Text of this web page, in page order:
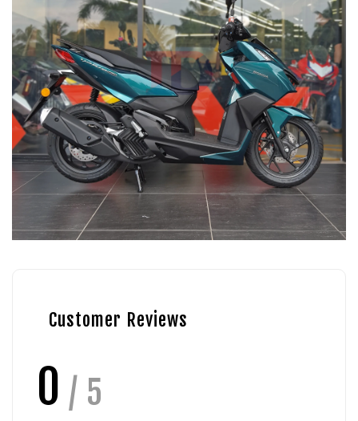
Customer Reviews
0 / 5